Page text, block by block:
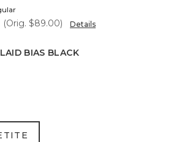
(Orig. $89.00) Details
BIAS BLACK
Black